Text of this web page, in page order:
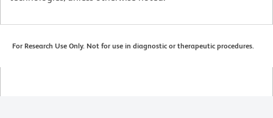
For Research Use Only. Not for use in diagnostic or therapeutic procedures.